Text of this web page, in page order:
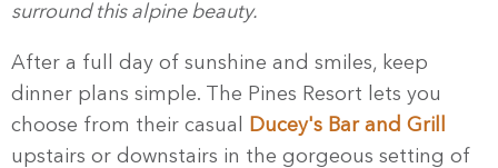
surround this alpine beauty.
After a full day of sunshine and smiles, keep
dinner plans simple. The Pines Resort lets you
choose from their casual
Ducey's Bar and Grill
upstairs or downstairs in the gorgeous setting of